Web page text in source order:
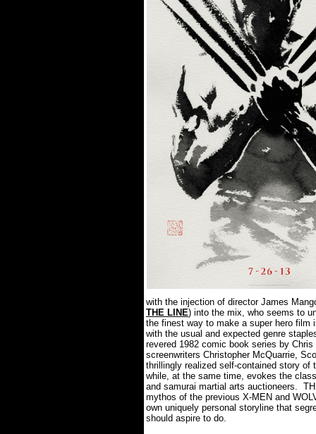
with the injection of director James
THE LINE) into the mix, who seems to
the finest way to make a super hero film
with the usual and expected genre
revered 1982 comic book series by
screenwriters Christopher McQuarrie,
thrillingly realized self-contained story
while, at the same time, evokes the
and samurai martial arts auctioneers.
mythos of the previous X-MEN and
own uniquely personal storyline that
should aspire to do.